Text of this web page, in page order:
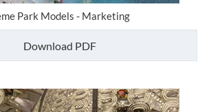
Park Models - Marketing
Download PDF